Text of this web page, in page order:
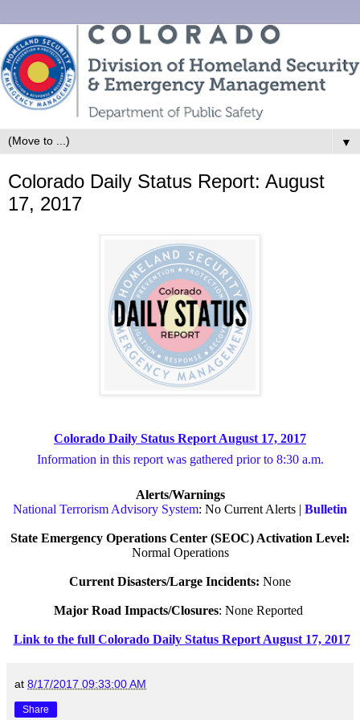
▼
Colorado Daily Status Report: August
17, 2017
Colorado Daily Status Report August 17, 2017
Information in this report was gathered prior to 8:30 a.m.
Alerts/Warnings
National Terrorism Advisory System: No Current Alerts | Bulletin
State Emergency Operations Center (SEOC) Activation Level:
Normal Operations
Current Disasters/Large Incidents: None
Major Road Impacts/Closures: None Reported
Link to the full Colorado Daily Status Report August 17, 2017
at 8/17/2017 09:33:00 AM
Share